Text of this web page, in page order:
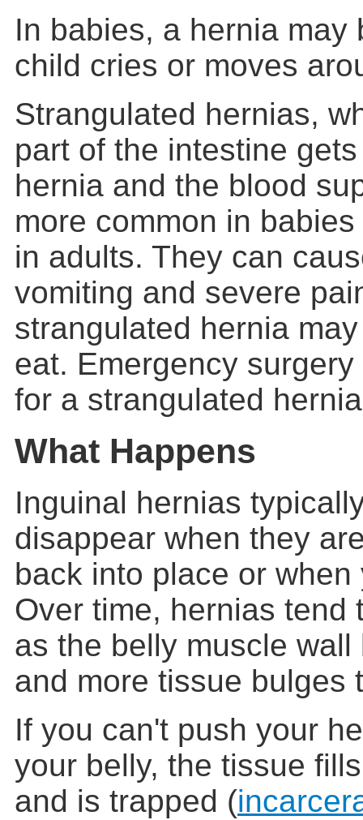
In babies, a hernia may
child cries or moves
Strangulated hernias,
part of the intestine
hernia and the blood
more common in
in adults. They can
vomiting and severe
strangulated hernia
eat. Emergency
for a strangulated
What Happens
Inguinal hernias
disappear when they
back into place or
Over time, hernias tend
as the belly muscle
and more tissue bulges
If you can't push your
your belly, the tissue
and is trapped (